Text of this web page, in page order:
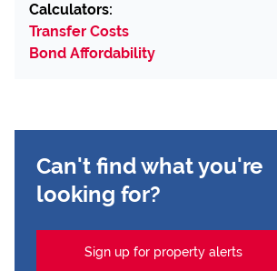
Calculators:
Transfer Costs
Bond Affordability
Can't find what you're
looking for?
Sign up for property alerts